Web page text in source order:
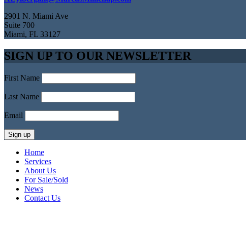
2901 N. Miami Ave
Suite 700
Miami, FL 33127
SIGN UP TO OUR NEWSLETTER
First Name
Last Name
Email
Home
Services
About Us
For Sale/Sold
News
Contact Us